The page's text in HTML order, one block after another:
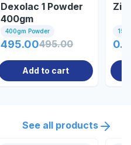
Dexolac 1 Powder
400gm
400gm Powder
495.00495.00
Add to cart
15
See all products